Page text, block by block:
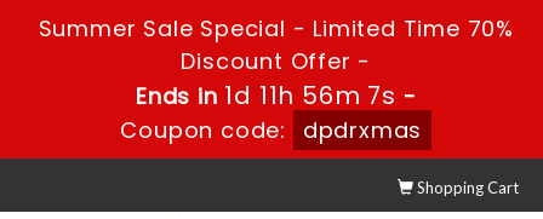
Summer Sale Special - Limited Time 70%
Discount Offer -
Ends in 1d 11h 56m 7s -
Coupon code:
dpdrxmas
Shopping Cart